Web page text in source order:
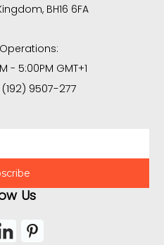
BH16 6FA
- 5:00PM GMT+1
9507-277
Us